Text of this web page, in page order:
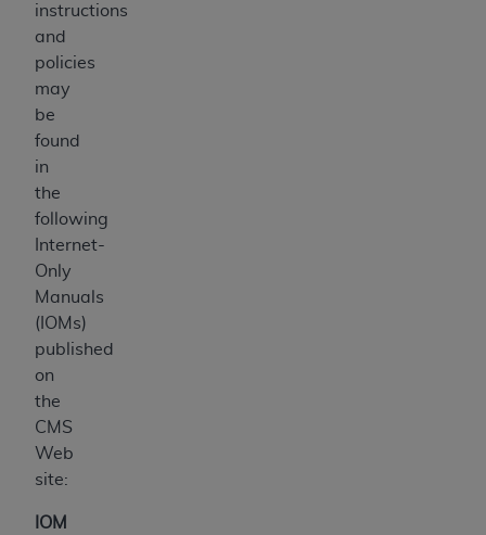
instructions
and
policies
may
be
found
in
the
following
Internet-
Only
Manuals
(IOMs)
published
on
the
CMS
Web
site:
IOM